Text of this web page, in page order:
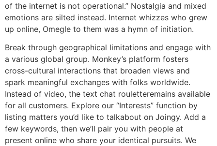
of the internet is not operational.” Nostalgia and mixed
emotions are silted instead. Internet whizzes who grew
up online, Omegle to them was a hymn of initiation.
Break through geographical limitations and engage with
a various global group. Monkey’s platform fosters
cross-cultural interactions that broaden views and
spark meaningful exchanges with folks worldwide.
Instead of video, the text chat rouletteremains available
for all customers. Explore our “Interests” function by
listing matters you’d like to talkabout on Joingy. Add a
few keywords, then we’ll pair you with people at
present online who share your identical pursuits. We